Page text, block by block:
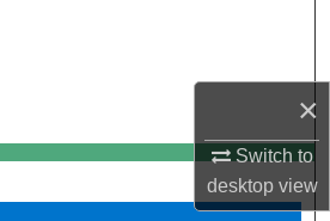
×
Switch to
desktopview
My Account
About